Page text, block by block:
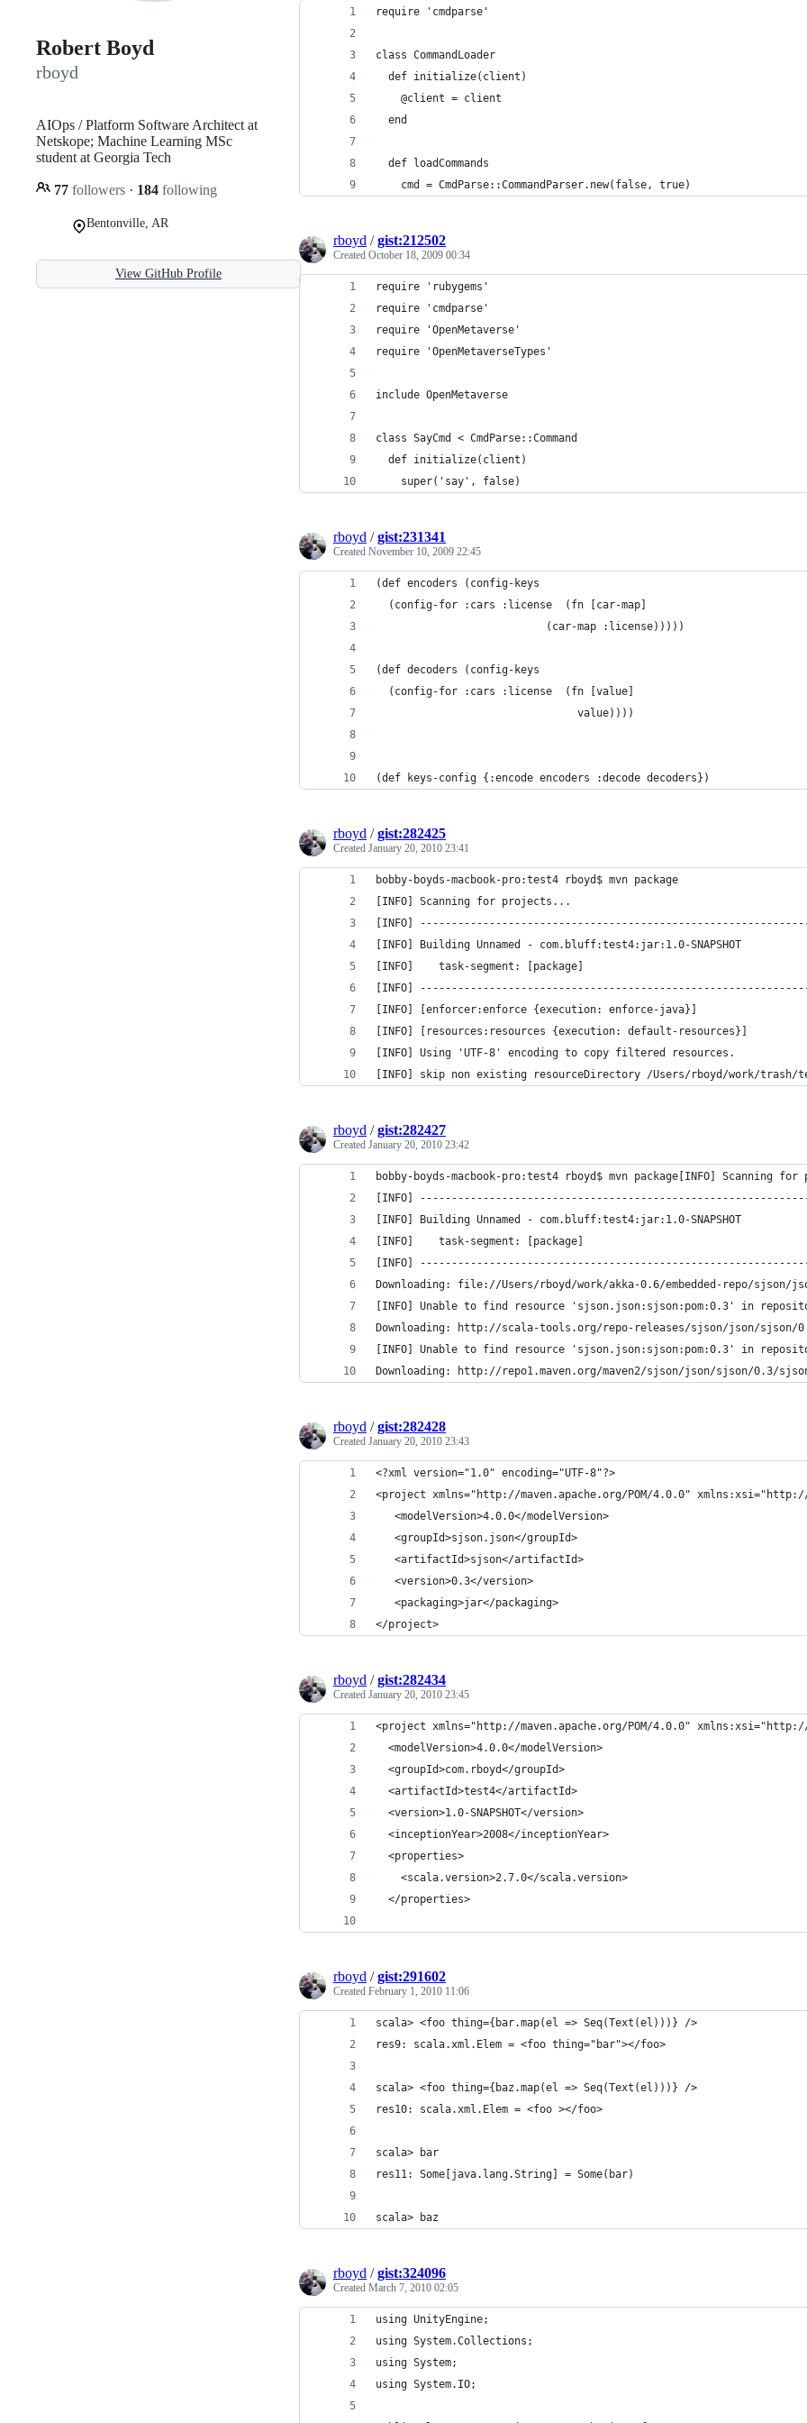
Robert Boyd
rboyd
AIOps / Platform Software Architect at
Netskope; Machine Learning MSc
student at Georgia Tech
77 followers · 184 following
Bentonville, AR
View GitHub Profile
require 'cmdparse'
class CommandLoader
  def initialize(client)
    @client = client
  end
  def loadCommands
    cmd = CmdParse::CommandParser.new(false, true)
rboyd /gist:212502
Created October 18, 2009 00:34
require 'rubygems'
require 'cmdparse'
require 'OpenMetaverse'
require 'OpenMetaverseTypes'
include OpenMetaverse
class SayCmd < CmdParse::Command
  def initialize(client)
    super('say', false)
rboyd /gist:231341
Created November 10, 2009 22:45
(def encoders (config-keys
  (config-for :cars :license  (fn [car-map]
                           (car-map :license)))))
(def decoders (config-keys
  (config-for :cars :license  (fn [value]
                                value))))
(def keys-config {:encode encoders :decode decoders})
rboyd /gist:282425
Created January 20, 2010 23:41
bobby-boyds-macbook-pro:test4 rboyd$ mvn package
[INFO] Scanning for projects...
[INFO]
[INFO] Building Unnamed - com.bluff:test4:jar:1.0-SNAPSHOT
[INFO]    task-segment: [package]
[INFO]
[INFO] [enforcer:enforce {execution: enforce-java}]
[INFO] [resources:resources {execution: default-resources}]
[INFO] Using 'UTF-8' encoding to copy filtered resources.
[INFO] skip non existing resourceDirectory /Users/rboyd/work/trash/
rboyd /gist:282427
Created January 20, 2010 23:42
bobby-boyds-macbook-pro:test4 rboyd$ mvn package[INFO] Scanning
[INFO]
[INFO] Building Unnamed - com.bluff:test4:jar:1.0-SNAPSHOT
[INFO]    task-segment: [package]
[INFO]
Downloading: file://Users/rboyd/work/akka-0.6/embedded-repo/sjson/
[INFO] Unable to find resource 'sjson.json:sjson:pom:0.3' in
Downloading: http://scala-tools.org/repo-releases/sjson/json/sjson/
[INFO] Unable to find resource 'sjson.json:sjson:pom:0.3' in
Downloading: http://repo1.maven.org/maven2/sjson/json/sjson/0.3/
rboyd /gist:282428
Created January 20, 2010 23:43
<?xml version="1.0" encoding="UTF-8"?>
<project xmlns="http://maven.apache.org/POM/4.0.0" xmlns:xsi="http://
   <modelVersion>4.0.0</modelVersion>
   <groupId>sjson.json</groupId>
   <artifactId>sjson</artifactId>
   <version>0.3</version>
   <packaging>jar</packaging>
</project>
rboyd /gist:282434
Created January 20, 2010 23:45
<project xmlns="http://maven.apache.org/POM/4.0.0" xmlns:xsi="http://
  <modelVersion>4.0.0</modelVersion>
  <groupId>com.rboyd</groupId>
  <artifactId>test4</artifactId>
  <version>1.0-SNAPSHOT</version>
  <inceptionYear>2008</inceptionYear>
  <properties>
    <scala.version>2.7.0</scala.version>
  </properties>
rboyd /gist:291602
Created February 1, 2010 11:06
scala> <foo thing={bar.map(el => Seq(Text(el)))} />
res9: scala.xml.Elem = <foo thing="bar"></foo>
scala> <foo thing={baz.map(el => Seq(Text(el)))} />
res10: scala.xml.Elem = <foo ></foo>
scala> bar
res11: Some[java.lang.String] = Some(bar)
scala> baz
rboyd /gist:324096
Created March 7, 2010 02:05
using UnityEngine;
using System.Collections;
using System;
using System.IO;